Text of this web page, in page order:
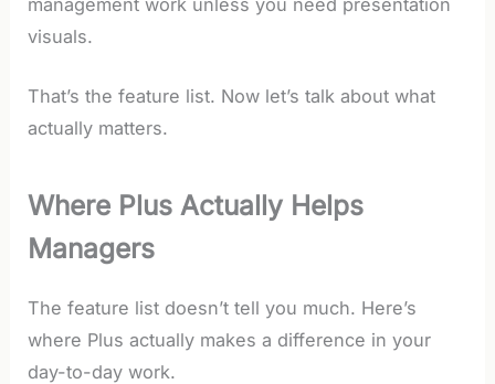
management work unless you need presentation
visuals.
That’s the feature list. Now let’s talk about what
actually matters.
Where Plus Actually Helps
Managers
The feature list doesn’t tell you much. Here’s
where Plus actually makes a difference in your
day-to-day work.